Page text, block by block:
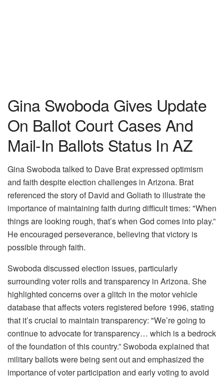
Gina Swoboda Gives Update
On Ballot Court Cases And
Mail-In Ballots Status In AZ
Gina Swoboda talked to Dave Brat expressed optimism
and faith despite election challenges in Arizona. Brat
referenced the story of David and Goliath to illustrate the
importance of maintaining faith during difficult times: "When
things are looking rough, that’s when God comes into play.”
He encouraged perseverance, believing that victory is
possible through faith.
Swoboda discussed election issues, particularly
surrounding voter rolls and transparency in Arizona. She
highlighted concerns over a glitch in the motor vehicle
database that affects voters registered before 1996, stating
that it’s crucial to maintain transparency: "We’re going to
continue to advocate for transparency… which is a bedrock
of the foundation of this country.” Swoboda explained that
military ballots were being sent out and emphasized the
importance of voter participation and early voting to avoid